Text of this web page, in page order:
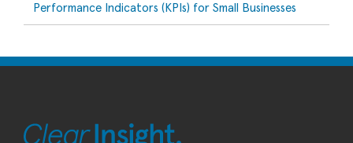
Performance Indicators (KPIs) for Small Businesses